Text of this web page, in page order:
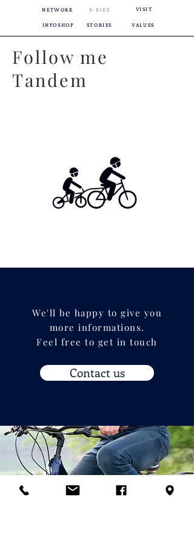
NETWORK E-BIKE VISIT
INFOSHOP STORIES VALUES
Follow me
Tandem
We'll be happy to give you
more informations.
Feel free to get in touch
Contact us